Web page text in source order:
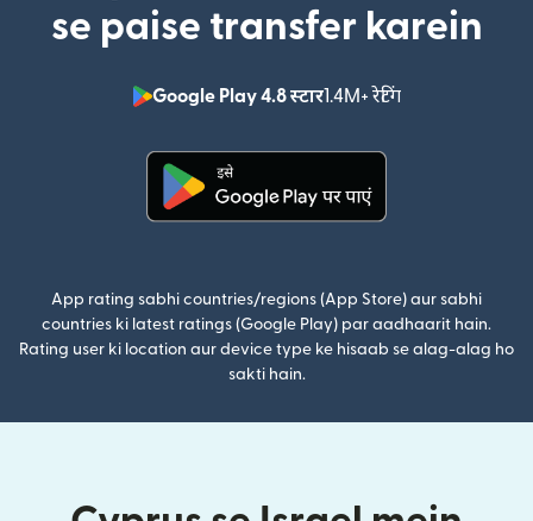
se paise transfer karein
Google Play 4.8 स्टार1.4M+ रेटिंग
(nai window
App rating sabhi countries/regions (App Store) aur sabhi
countries ki latest ratings (Google Play) par aadhaarit hain.
Rating user ki location aur device type ke hisaab se alag-alag ho
sakti hain.